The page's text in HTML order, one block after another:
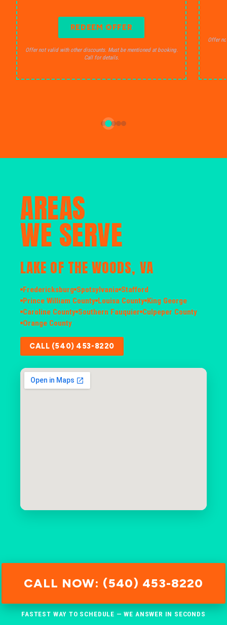
REDEEM OFFER
Offer not valid with other discounts. Must be mentioned at booking.
Call for details.
Offer
AREAS
WE SERVE
LAKE OF THE WOODS, VA
Fredericksburg Spotsylvania Stafford
Prince William County Louisa County King George
Caroline County Southern Fauquier Culpeper County
Orange County
CALL (540) 453-8220
CALL NOW: (540) 453-8220
FASTEST WAY TO SCHEDULE — WE ANSWER IN SECONDS